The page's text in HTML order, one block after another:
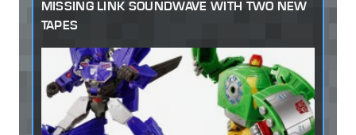
MISSING LINK SOUNDWAVE WITH TWO NEW
TAPES